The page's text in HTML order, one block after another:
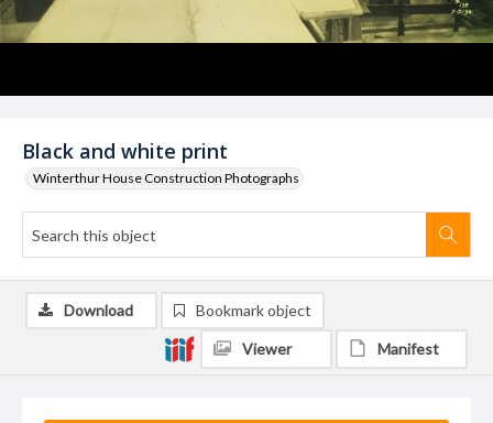
Black and white print
Winterthur House Construction Photographs
Download Bookmark object
Viewer Manifest